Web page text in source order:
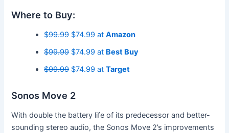
Where to Buy:
$99.99$74.99 atAmazon
$99.99$74.99 at Best Buy
$99.99$74.99 atTarget
Sonos Move 2
With double the battery life of its predecessor and better-
sounding stereo audio, the Sonos Move 2’s improvements